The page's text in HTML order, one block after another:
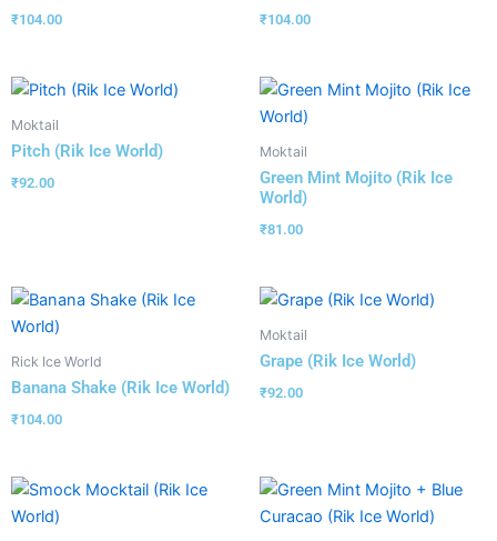
₹104.00 ₹104.00
Moktail
Pitch (Rik Ice World)
₹92.00
Moktail
Green Mint Mojito (Rik Ice
World)
₹81.00
Rick Ice World
Banana Shake (Rik Ice World)
₹104.00
Moktail
Grape (Rik Ice World)
₹92.00